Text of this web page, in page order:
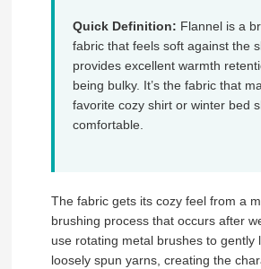
Quick Definition: Flannel is a
fabric that feels soft against the
provides excellent warmth
being bulky. It’s the fabric that
favorite cozy shirt or winter bed
comfortable.
The fabric gets its cozy feel from a
brushing process that occurs after
use rotating metal brushes to gently
loosely spun yarns, creating the